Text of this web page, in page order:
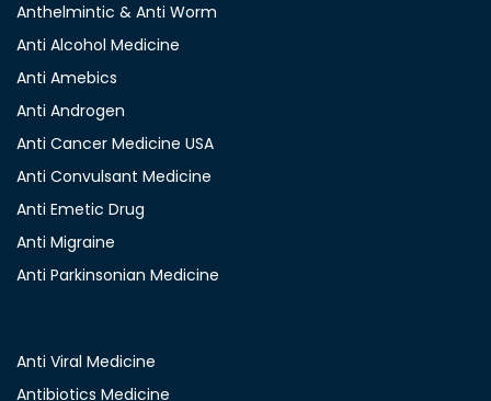
Anthelmintic & Anti Worm
Anti Alcohol Medicine
Anti Amebics
Anti Androgen
Anti Cancer Medicine USA
Anti Convulsant Medicine
Anti Emetic Drug
Anti Migraine
Anti Parkinsonian Medicine
Anti Viral Medicine
Antibiotics Medicine